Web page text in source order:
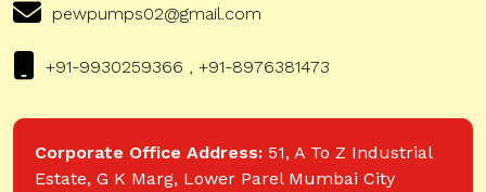
pewpumps02@gmail.com
+91-9930259366 , +91-8976381473
Corporate Office Address: 51, A To Z Industrial
Estate, G K Marg, Lower Parel Mumbai City